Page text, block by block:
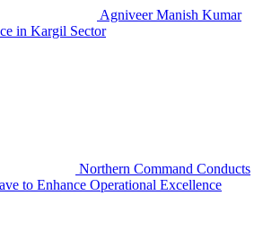
Agniveer Manish Kumar
in Kargil Sector
Northern Command Conducts
to Enhance Operational Excellence